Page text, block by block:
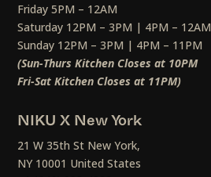
Friday 5PM – 12AM
Saturday 12PM – 3PM | 4PM – 12AM
Sunday 12PM – 3PM | 4PM – 11PM
(Sun-Thurs Kitchen Closes at 10PM
Fri-Sat Kitchen Closes at 11PM)
NIKU X New York
21 W 35th St New York,
NY 10001 United States